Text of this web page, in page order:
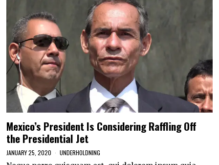
Mexico’s President Is Considering Raffling Off
the Presidential Jet
JANUARY 25, 2020 UNDERHOLDNING